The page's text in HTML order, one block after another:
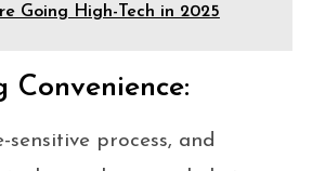
Going High-Tech in 2025
Convenience:
process, and